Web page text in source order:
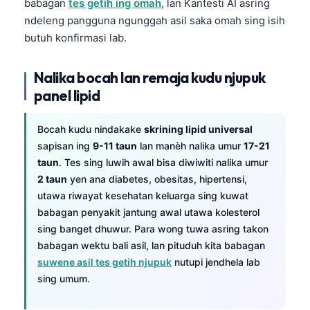
babagan tes getih ing omah, lan Kantesti AI asring
ndeleng pangguna ngunggah asil saka omah sing isih
butuh konfirmasi lab.
Nalika bocah lan remaja kudu njupuk
panel lipid
Bocah kudu nindakake skrining lipid universal
sapisan ing 9-11 taun lan manèh nalika umur 17-21
taun. Tes sing luwih awal bisa diwiwiti nalika umur
2 taun yen ana diabetes, obesitas, hipertensi,
utawa riwayat kesehatan keluarga sing kuwat
babagan penyakit jantung awal utawa kolesterol
sing banget dhuwur. Para wong tuwa asring takon
babagan wektu bali asil, lan pituduh kita babagan
suwene asil tes getih njupuk nutupi jendhela lab
sing umum.